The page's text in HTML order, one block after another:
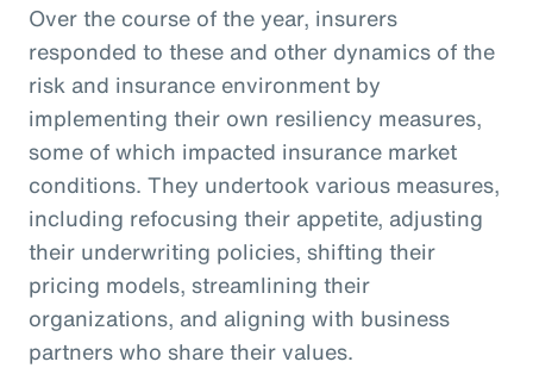
Over the course of the year, insurers
responded to these and other dynamics of the
risk and insurance environment by
implementing their own resiliency measures,
some of which impacted insurance market
conditions. They undertook various measures,
including refocusing their appetite, adjusting
their underwriting policies, shifting their
pricing models, streamlining their
organizations, and aligning with business
partners who share their values.